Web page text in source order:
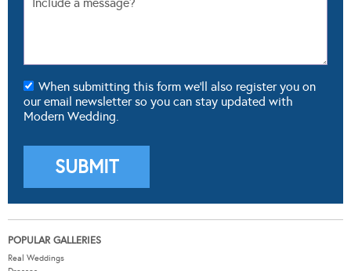
When submitting this form we'll also register you on
our email newsletter so you can stay updated with
Modern Wedding.
POPULAR GALLERIES
Real Weddings